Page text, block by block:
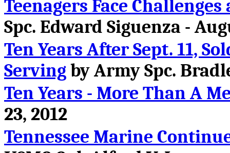
Teenagers Face
Spc. Edward Siguenza -
Ten Years After Sept. 11,
Servingby Army Spc.
Ten Years - More Than A
23, 2012
Tennessee Marine